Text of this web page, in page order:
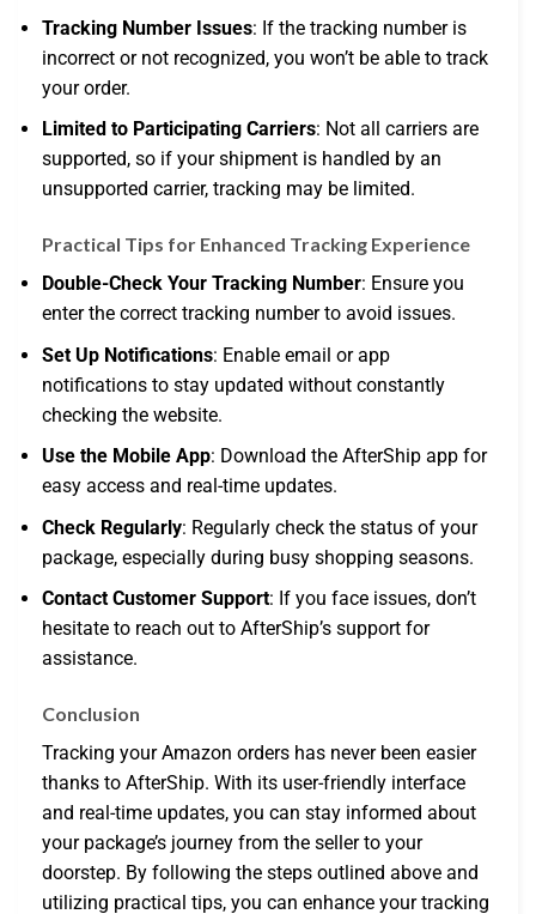
Tracking Number Issues: If the tracking number is
incorrect or not recognized, you won’t be able to track
your order.
Limited to Participating Carriers: Not all carriers are
supported, so if your shipment is handled by an
unsupported carrier, tracking may be limited.
Practical Tips for Enhanced Tracking Experience
Double-Check Your Tracking Number: Ensure you
enter the correct tracking number to avoid issues.
Set Up Notifications: Enable email or app
notifications to stay updated without constantly
checking the website.
Use the Mobile App: Download the AfterShip app for
easy access and real-time updates.
Check Regularly: Regularly check the status of your
package, especially during busy shopping seasons.
Contact Customer Support: If you face issues, don’t
hesitate to reach out to AfterShip’s support for
assistance.
Conclusion
Tracking your Amazon orders has never been easier
thanks to AfterShip. With its user-friendly interface
and real-time updates, you can stay informed about
your package’s journey from the seller to your
doorstep. By following the steps outlined above and
utilizing practical tips, you can enhance your tracking